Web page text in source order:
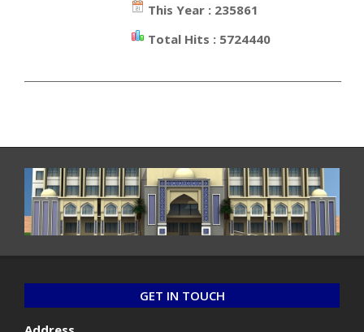
This Year : 235861
Total Hits : 5724440
GET IN TOUCH